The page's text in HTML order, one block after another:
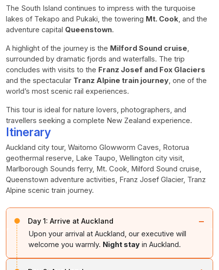
The South Island continues to impress with the turquoise
lakes of Tekapo and Pukaki, the towering Mt. Cook, and the
adventure capital Queenstown.
A highlight of the journey is the Milford Sound cruise,
surrounded by dramatic fjords and waterfalls. The trip
concludes with visits to the Franz Josef and Fox Glaciers
and the spectacular Tranz Alpine train journey, one of the
world’s most scenic rail experiences.
This tour is ideal for nature lovers, photographers, and
travellers seeking a complete New Zealand experience.
Itinerary
Auckland city tour, Waitomo Glowworm Caves, Rotorua
geothermal reserve, Lake Taupo, Wellington city visit,
Marlborough Sounds ferry, Mt. Cook, Milford Sound cruise,
Queenstown adventure activities, Franz Josef Glacier, Tranz
Alpine scenic train journey.
Day 1: Arrive at Auckland −
Upon your arrival at Auckland, our executive will
welcome you warmly. Night stay in Auckland.